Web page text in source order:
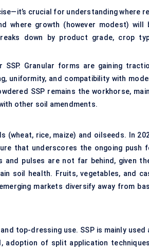
crucial for understanding where
where growth (however modest) will
down by product grade, crop
Granular forms are gaining
uniformity, and compatibility with
SSP remains the workhorse,
other soil amendments.
(wheat, rice, maize) and oilseeds. In
that underscores the ongoing push
and pulses are not far behind, given
soil health. Fruits, vegetables, and
markets diversify away from
top-dressing use. SSP is mainly used
adoption of split application